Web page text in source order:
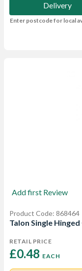
Delivery
Enter postcode for local
Add first Review
Product Code: 868464
Talon Single
RETAIL PRICE
£0.48 EACH